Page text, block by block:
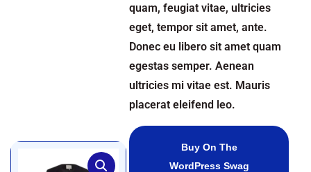
quam, feugiat vitae, ultricies
eget, tempor sit amet, ante.
Donec eu libero sit amet quam
egestas semper. Aenean
ultricies mi vitae est. Mauris
placerat eleifend leo.
Buy On The
WordPress Swag